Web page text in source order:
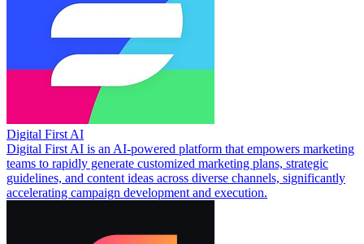
Digital First AI
Digital First AI is an AI-powered platform that empowers marketing
teams to rapidly generate customized marketing plans, strategic
guidelines, and content ideas across diverse channels, significantly
accelerating campaign development and execution.